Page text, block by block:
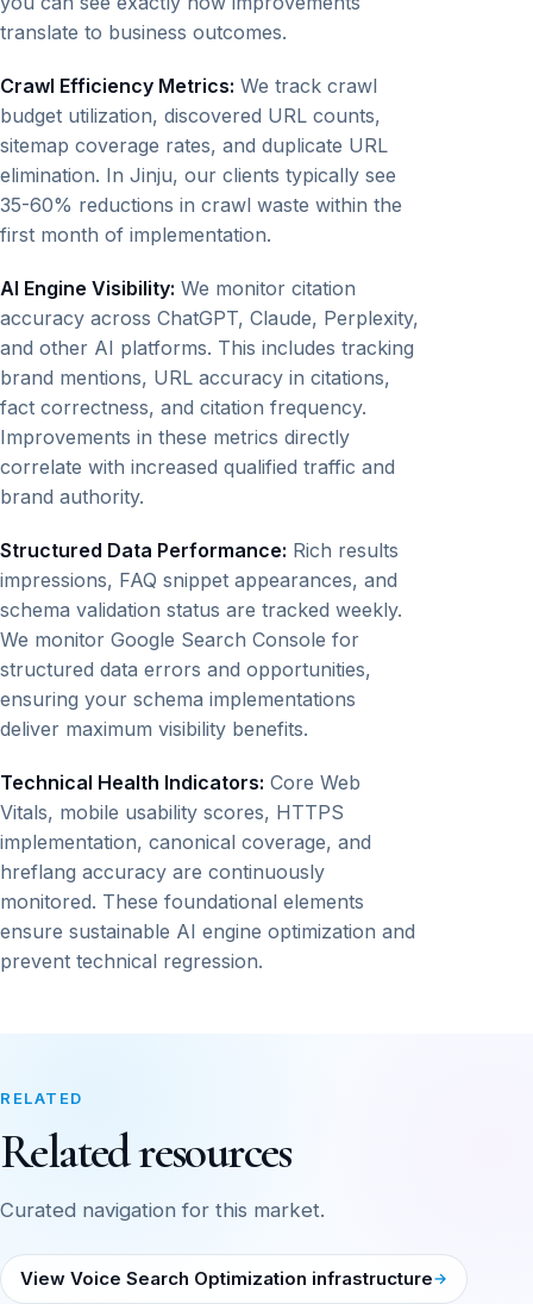
translate to business outcomes.
Crawl Efficiency Metrics: We track crawl
budget utilization, discovered URL counts,
sitemap coverage rates, and duplicate URL
elimination. In Jinju, our clients typically see
35-60% reductions in crawl waste within the
first month of implementation.
AI Engine Visibility: We monitor citation
accuracy across ChatGPT, Claude, Perplexity,
and other AI platforms. This includes tracking
brand mentions, URL accuracy in citations,
fact correctness, and citation frequency.
Improvements in these metrics directly
correlate with increased qualified traffic and
brand authority.
Structured Data Performance: Rich results
impressions, FAQ snippet appearances, and
schema validation status are tracked weekly.
We monitor Google Search Console for
structured data errors and opportunities,
ensuring your schema implementations
deliver maximum visibility benefits.
Technical Health Indicators: Core Web
Vitals, mobile usability scores, HTTPS
implementation, canonical coverage, and
hreflang accuracy are continuously
monitored. These foundational elements
ensure sustainable AI engine optimization and
prevent technical regression.
RELATED
Related resources
Curated navigation for this market.
View Voice Search Optimization infrastructure